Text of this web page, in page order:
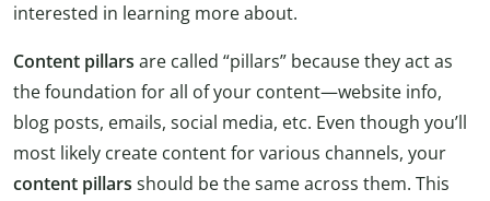
interested in learning more about.
Content pillars are called “pillars” because they act as
the foundation for all of your content—website info,
blog posts, emails, social media, etc. Even though you’ll
most likely create content for various channels, your
content pillars should be the same across them. This